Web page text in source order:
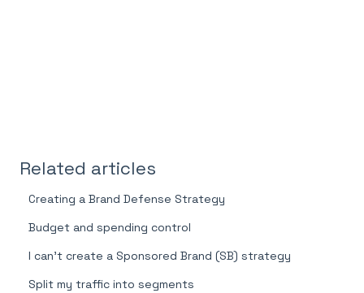
Related articles
Creating a Brand Defense Strategy
Budget and spending control
I can't create a Sponsored Brand (SB) strategy
Split my traffic into segments